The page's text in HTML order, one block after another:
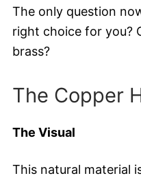
The only question
right choice for you?
brass?
The Copper
The Visual
This natural material